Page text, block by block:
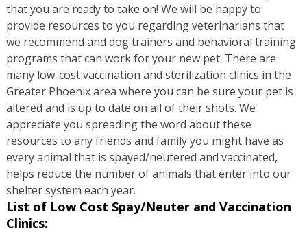
that you are ready to take on! We will be happy to
provide resources to you regarding veterinarians that
we recommend and dog trainers and behavioral training
programs that can work for your new pet. There are
many low-cost vaccination and sterilization clinics in the
Greater Phoenix area where you can be sure your pet is
altered and is up to date on all of their shots. We
appreciate you spreading the word about these
resources to any friends and family you might have as
every animal that is spayed/neutered and vaccinated,
helps reduce the number of animals that enter into our
shelter system each year.
List of Low Cost Spay/Neuter and Vaccination
Clinics: